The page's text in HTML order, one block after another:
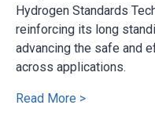
Hydrogen Standards
reinforcing its long
advancing the safe and
across applications.
Read More >